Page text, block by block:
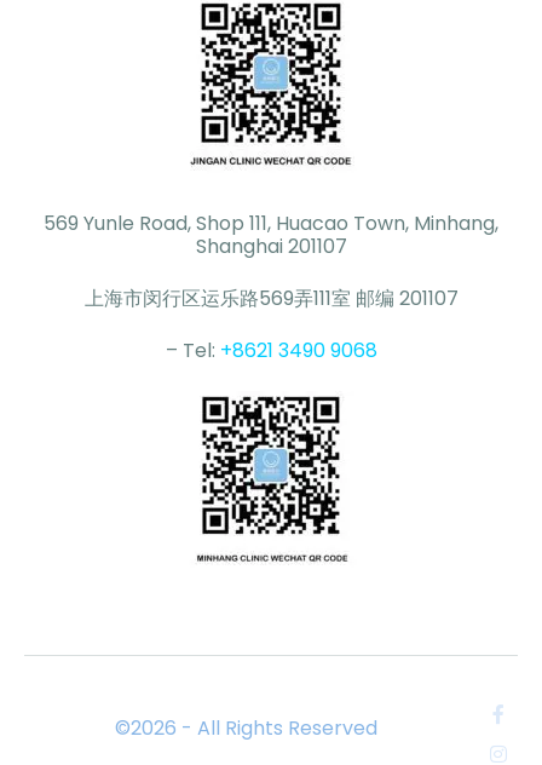
569 Yunle Road, Shop 111, Huacao Town, Minhang,
Shanghai 201107
上海市闵行区运乐路569弄111室 邮编 201107
– Tel: +8621 3490 9068
©2026 - All Rights Reserved